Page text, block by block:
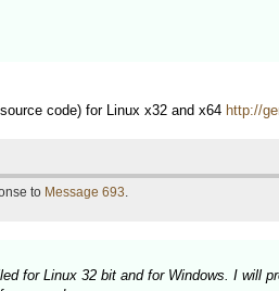
code) for Linux x32 and x64 http://
to Message 693.
for Linux 32 bit and for Windows. I will